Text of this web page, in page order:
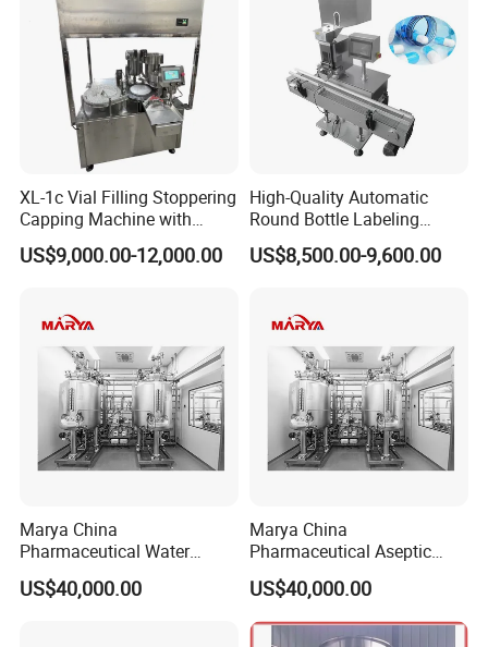
XL-1c Vial Filling Stoppering
Capping Machine with
Class 100 Laminar Flow
Cover
US$9,000.00-12,000.00
High-Quality Automatic
Round Bottle Labeling
Machine From China
US$8,500.00-9,600.00
Marya China
Pharmaceutical Water
Formulation System with
Pneumatic Valves
US$40,000.00
Marya China
Pharmaceutical Aseptic
Integrated Liquid
Preparation System for
Turnkey Project
US$40,000.00